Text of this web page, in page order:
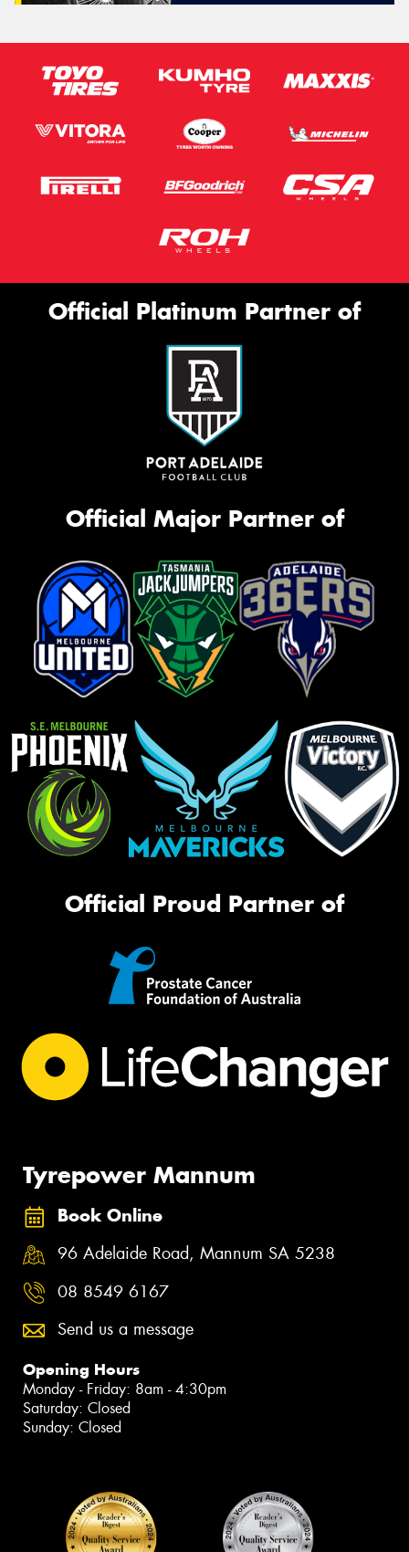
Official Platinum Partner of
Official Major Partner of
Official Proud Partner of
Tyrepower Mannum
Book Online
96 Adelaide Road, Mannum SA 5238
08 8549 6167
Send us a message
Opening Hours
Monday - Friday: 8am - 4:30pm
Saturday: Closed
Sunday: Closed